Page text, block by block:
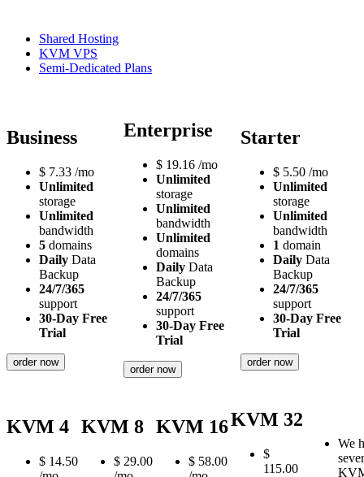
Shared Hosting
KVM VPS
Semi-Dedicated Plans
Business
$ 7.33 /mo
Unlimited
storage
Unlimited
bandwidth
5 domains
Daily Data
Backup
24/7/365
support
30-Day Free
Trial
order now
Enterprise
$ 19.16 /mo
Unlimited
storage
Unlimited
bandwidth
Unlimited
domains
Daily Data
Backup
24/7/365
support
30-Day Free
Trial
order now
Starter
$ 5.50 /mo
Unlimited
storage
Unlimited
bandwidth
1 domain
Daily Data
Backup
24/7/365
support
30-Day Free
Trial
order now
KVM 4
$ 14.50
KVM 8
$ 29.00
KVM 16
$ 58.00
KVM 32
$
115.00
We